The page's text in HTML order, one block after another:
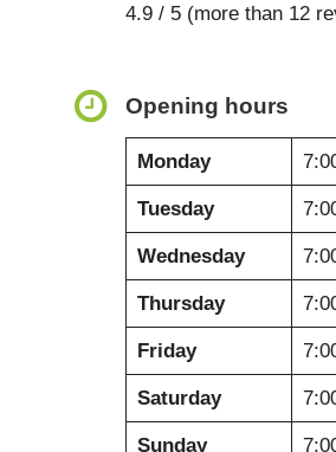
4.9 / 5 (more than 12
Opening hours
Monday
Tuesday
Wednesday
Thursday
Friday
Saturday
Sunday